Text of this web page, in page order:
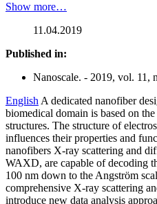
Show more…
11.04.2019
Published in:
Nanoscale. - 2019, vol. 11,
English A dedicated nanofiber
biomedical domain is based on
structures. The structure of
influences their properties and
nanofibers X-ray scattering and
WAXD, are capable of decoding
100 nm down to the Angström
comprehensive X-ray scattering
introduce new data analysis